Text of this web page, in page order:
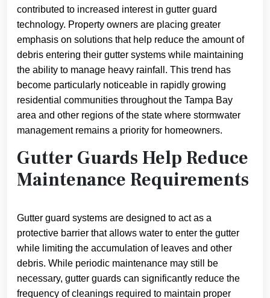
contributed to increased interest in gutter guard
technology. Property owners are placing greater
emphasis on solutions that help reduce the amount of
debris entering their gutter systems while maintaining
the ability to manage heavy rainfall. This trend has
become particularly noticeable in rapidly growing
residential communities throughout the Tampa Bay
area and other regions of the state where stormwater
management remains a priority for homeowners.
Gutter Guards Help Reduce
Maintenance Requirements
Gutter guard systems are designed to act as a
protective barrier that allows water to enter the gutter
while limiting the accumulation of leaves and other
debris. While periodic maintenance may still be
necessary, gutter guards can significantly reduce the
frequency of cleanings required to maintain proper